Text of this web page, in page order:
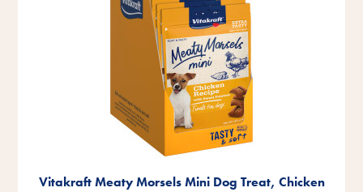
Vitakraft Meaty Morsels Mini Dog Treat, Chicken